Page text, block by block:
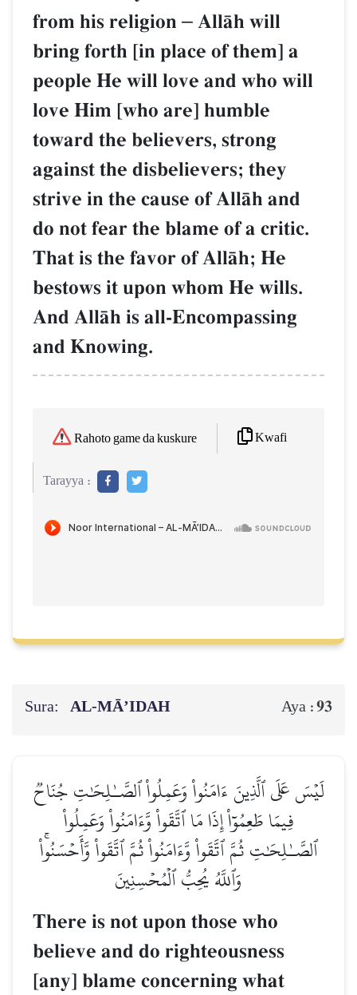
from his religion – AllŒh will
bring forth [in place of them] a
people He will love and who will
love Him [who are] humble
toward the believers, strong
against the disbelievers; they
strive in the cause of AllŒh and
do not fear the blame of a critic.
That is the favor of AllŒh; He
bestows it upon whom He wills.
And AllŒh is all-Encompassing
and Knowing.
Rahoto game da kuskure Kwafi
Tarayya :
Sura: AL‑MĀ’IDAH Aya :93
لَيۡسَ عَلَى ٱلَّذِينَ ءَامَنُواْ وَعَمِلُواْ ٱلصَّـٰلِحَٰتِ جُنَاحٞ
فِيمَا طَعِمُوٓاْ إِذَا مَا ٱتَّقَواْ وَّءَامَنُواْ وَعَمِلُواْ
ٱلصَّـٰلِحَٰتِ ثُمَّ ٱتَّقَواْ وَّءَامَنُواْ ثُمَّ ٱتَّقَواْ وَّأَحۡسَنُواْۚ
وَٱللَّهُ يُحِبُّ ٱلۡمُحۡسِنِينَ
There is not upon those who
believe and do righteousness
[any] blame concerning what